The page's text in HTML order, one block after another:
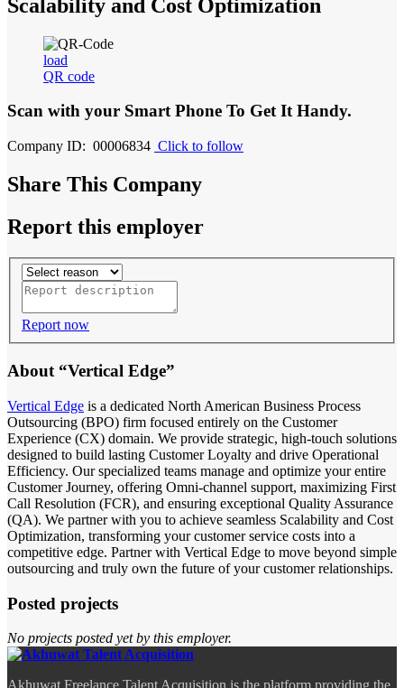
Scalability and Cost Optimization
load
QR code
Scan with your Smart Phone To Get It Handy.
Company ID: 00006834 Click to follow
Share This Company
Report this employer
Report now
About “Vertical Edge”
Vertical Edge is a dedicated North American Business Process
Outsourcing (BPO) firm focused entirely on the Customer
Experience (CX) domain. We provide strategic, high-touch solutions
designed to build lasting Customer Loyalty and drive Operational
Efficiency. Our specialized teams manage and optimize your entire
Customer Journey, offering Omni-channel support, maximizing First
Call Resolution (FCR), and ensuring exceptional Quality Assurance
(QA). We partner with you to achieve seamless Scalability and Cost
Optimization, transforming your customer service costs into a
competitive edge. Partner with Vertical Edge to move beyond simple
outsourcing and truly own the future of your customer relationships.
Posted projects
No projects posted yet by this employer.